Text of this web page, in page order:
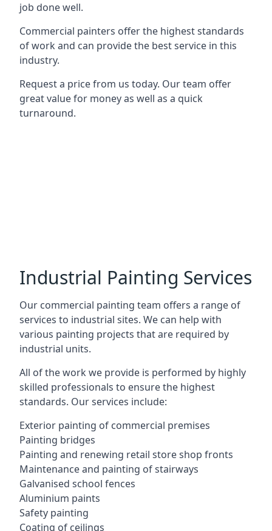
job done well.
Commercial painters offer the highest standards
of work and can provide the best service in this
industry.
Request a price from us today. Our team offer
great value for money as well as a quick
turnaround.
Industrial Painting Services
Our commercial painting team offers a range of
services to industrial sites. We can help with
various painting projects that are required by
industrial units.
All of the work we provide is performed by highly
skilled professionals to ensure the highest
standards. Our services include:
Exterior painting of commercial premises
Painting bridges
Painting and renewing retail store shop fronts
Maintenance and painting of stairways
Galvanised school fences
Aluminium paints
Safety painting
Coating of ceilings